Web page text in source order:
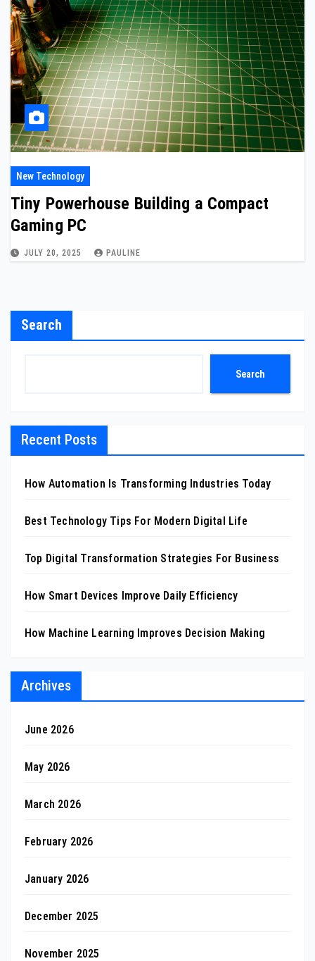
New Technology
Tiny Powerhouse Building a Compact
Gaming PC
JULY 20, 2025 PAULINE
Search
Search
Recent Posts
How Automation Is Transforming Industries Today
Best Technology Tips For Modern Digital Life
Top Digital Transformation Strategies For Business
How Smart Devices Improve Daily Efficiency
How Machine Learning Improves Decision Making
Archives
June 2026
May 2026
March 2026
February 2026
January 2026
December 2025
November 2025